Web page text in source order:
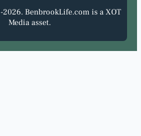
BenbrookLife.com is a XOT
Media asset.